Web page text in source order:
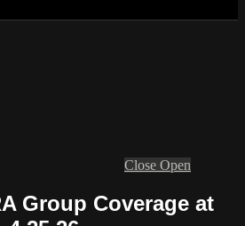
Close Open
Group Coverage at